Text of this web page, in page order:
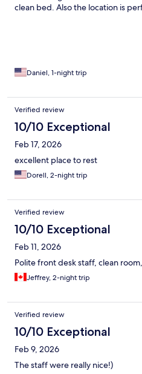
clean bed. Also the location is
Daniel, 1-night trip
Verified review
10/10 Exceptional
Feb 17, 2026
excellent place to rest
Dorell, 2-night trip
Verified review
10/10 Exceptional
Feb 11, 2026
Polite front desk staff, clean
Jeffrey, 2-night trip
Verified review
10/10 Exceptional
Feb 9, 2026
The staff were really nice!)